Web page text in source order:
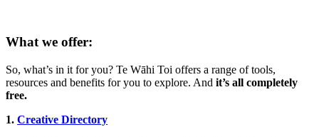
What we offer:
So, what’s in it for you? Te Wāhi Toi offers a range of tools,
resources and benefits for you to explore. And it’s all completely
free.
1. Creative Directory